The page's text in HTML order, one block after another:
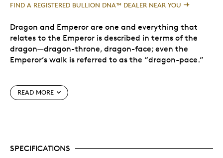
FIND A REGISTERED BULLION DNA™ DEALER NEAR YOU
Dragon and Emperor are one and everything that
relates to the Emperor is described in terms of the
dragon—dragon-throne, dragon-face; even the
Emperor’s walk is referred to as the “dragon-pace.”
Chinese culture recognizes a number of different
dragons. The Imperial Dragon, lung, has the highest
READ MORE
SPECIFICATIONS